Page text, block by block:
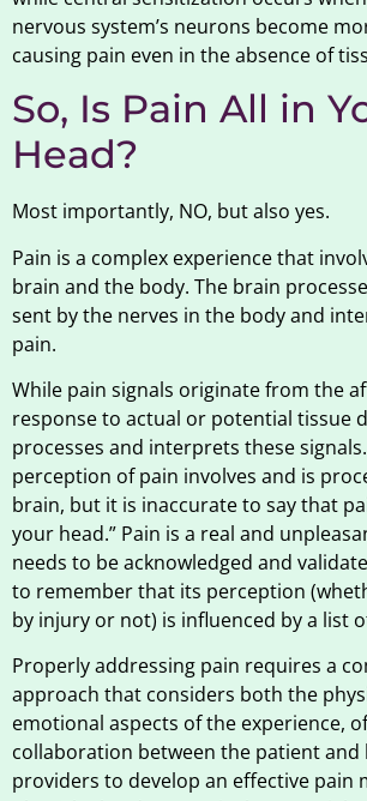
nervous system’s neurons become
causing pain even in the absence of
So, Is Pain All in
Head?
Most importantly, NO, but also yes.
Pain is a complex experience that
brain and the body. The brain
sent by the nerves in the body and
pain.
While pain signals originate from the
response to actual or potential tissue
processes and interprets these
perception of pain involves and is
brain, but it is inaccurate to say that
your head.” Pain is a real and
needs to be acknowledged and
to remember that its perception
by injury or not) is influenced by a list
Properly addressing pain requires a
approach that considers both the
emotional aspects of the experience,
collaboration between the patient and
providers to develop an effective pain